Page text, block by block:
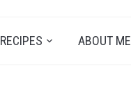
RECIPES ABOUT ME